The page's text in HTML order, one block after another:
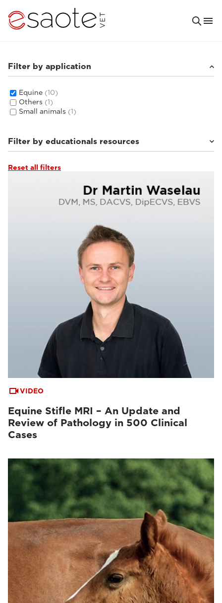
Filter by application
Equine (10)
Others (1)
Small animals (1)
Filter by educationals resources
MRI VET e-academy
Ultrasound VET e-academy(1)
Reset all filters
VIDEO
Equine Stifle MRI – An Update and
Review of Pathology in 500 Clinical
Cases